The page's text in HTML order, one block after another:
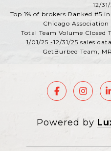
12/
Top 1% of brokers Ranked #5
Chicago
Total Team Volume Closed
1/01/25 -12/31/25 sales
GetBurbed Team,
Powered by